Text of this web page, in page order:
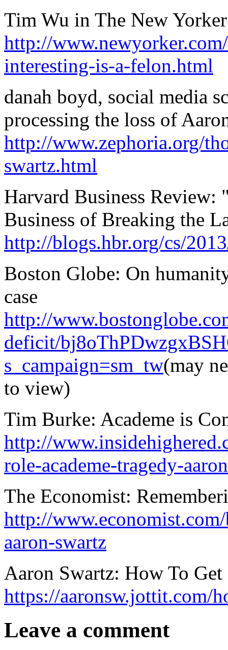
Tim Wu in The New
http://
interesting-is-a-felon.html
danah boyd, social media
processing the loss of
http://www.zephoria.org/
swartz.html
Harvard Business Review:
Business of Breaking the
http://blogs.hbr.org/cs/
Boston Globe: On
case
http://
deficit/
s_campaign=sm_tw(may
to view)
Tim Burke: Academe is
http://
role-academe-tragedy-
The Economist:
http://
aaron-swartz
Aaron Swartz: How To
https://aaronsw.jottit.com/
Leave a comment